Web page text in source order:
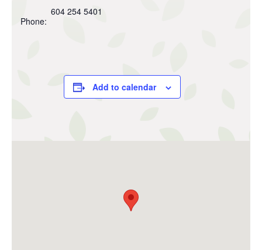
Phone:
604 254 5401
Add to calendar